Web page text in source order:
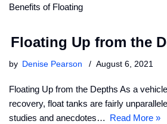
Benefits of Floating
Floating Up from the
by Denise Pearson August 6, 2021
Floating Up from the Depths As a
recovery, float tanks are fairly
studies and anecdotes… Read More »